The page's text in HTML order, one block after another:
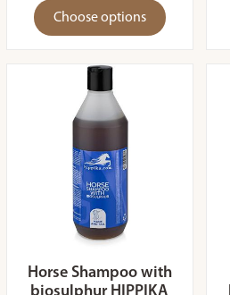
Choose options
Horse Shampoo with